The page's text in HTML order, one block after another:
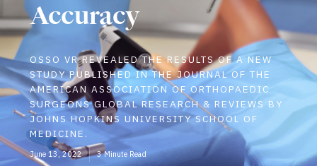
Accuracy
OSSO VR REVEALED THE RESULTS OF A NEW
STUDY PUBLISHED IN THE JOURNAL OF THE
AMERICAN ASSOCIATION OF ORTHOPAEDIC
SURGEONS GLOBAL RESEARCH & REVIEWS BY
JOHNS HOPKINS UNIVERSITY SCHOOL OF
MEDICINE.
June 13, 2022 3 Minute Read